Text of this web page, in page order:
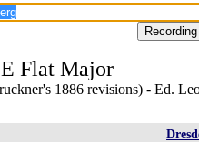
Flat Major
1886 revisions) - Ed.